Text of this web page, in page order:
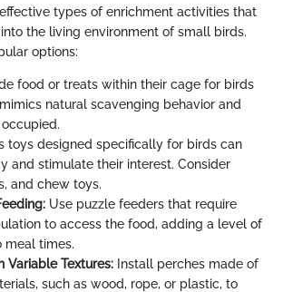
types of enrichment activities that
the living environment of small birds.
options:
food or treats within their cage for birds
natural scavenging behavior and
toys designed specifically for birds can
and stimulate their interest. Consider
and chew toys.
Use puzzle feeders that require
to access the food, adding a level of
meal times.
Variable Textures: Install perches made of
such as wood, rope, or plastic, to